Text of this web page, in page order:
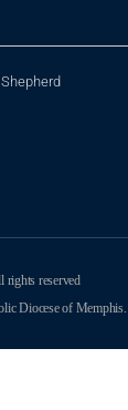
rights reserved
Diocese of Memphis.